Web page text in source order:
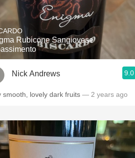
Acidity
2010 Chablis
Oregon Pinot
Coravin
Rubicone Sangiovese
Nick Andrews 9.0
smooth, lovely dark fruits — 2 years ago